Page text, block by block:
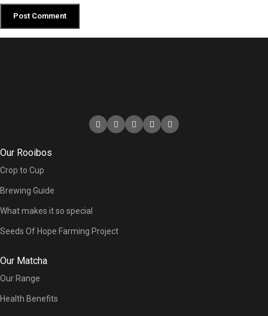
Our Rooibos
Crop to Cup
Brewing Guide
What makes it so special
Seeds Of Hope Farming Project
Our Matcha
Our Range
Health Benefits